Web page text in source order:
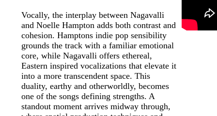
Vocally, the interplay between Nagavalli
and Noelle Hampton adds both contrast and
cohesion. Hamptons indie pop sensibility
grounds the track with a familiar emotional
core, while Nagavalli offers ethereal,
Eastern inspired vocalizations that elevate it
into a more transcendent space. This
duality, earthy and otherworldly, becomes
one of the songs defining strengths. A
standout moment arrives midway through,